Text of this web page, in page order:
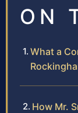
ON
What a
How Mr.